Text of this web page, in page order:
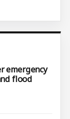
emergency
flood